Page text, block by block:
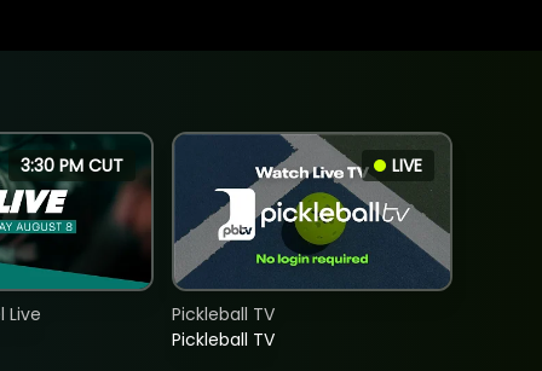
3:30 PM CUT
Live
LIVE
Pickleball TV
Pickleball TV